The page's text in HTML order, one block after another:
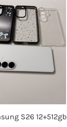
S26 12+512gb